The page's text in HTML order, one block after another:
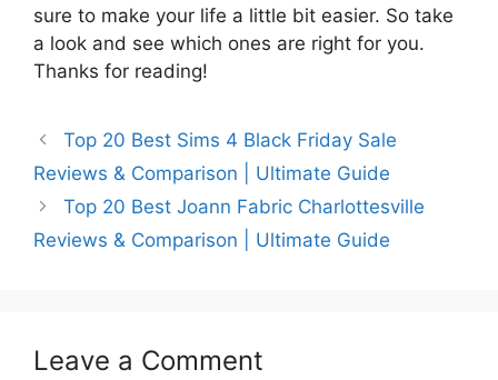
sure to make your life a little bit easier. So take
a look and see which ones are right for you.
Thanks for reading!
Top 20 Best Sims 4 Black Friday Sale
Reviews & Comparison | Ultimate Guide
Top 20 Best Joann Fabric Charlottesville
Reviews & Comparison | Ultimate Guide
Leave a Comment